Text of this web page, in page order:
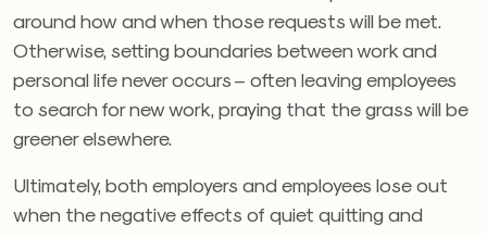
around how and when those requests will be met.
Otherwise, setting boundaries between work and
personal life never occurs – often leaving employees
to search for new work, praying that the grass will be
greener elsewhere.
Ultimately, both employers and employees lose out
when the negative effects of quiet quitting and